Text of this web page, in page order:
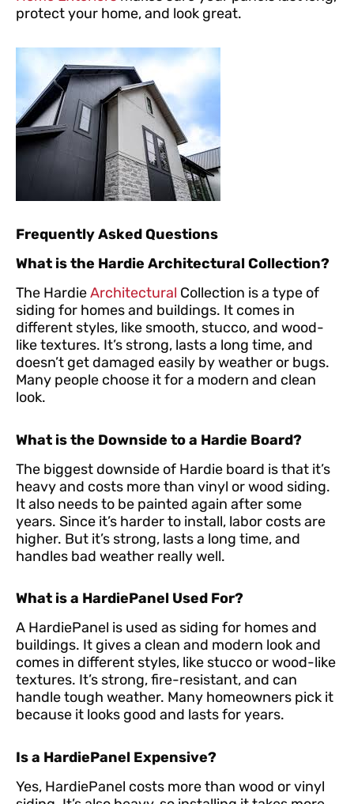
protect your home, and look great.
Frequently Asked Questions
What is the Hardie Architectural Collection?
The HardieArchitectural Collection is a type of
siding for homes and buildings. It comes in
different styles, like smooth, stucco, and wood-
like textures. It’s strong, lasts a long time, and
doesn’t get damaged easily by weather or bugs.
Many people choose it for a modern and clean
look.
What is the Downside to a Hardie Board?
The biggest downside of Hardie board is that it’s
heavy and costs more than vinyl or wood siding.
It also needs to be painted again after some
years. Since it’s harder to install, labor costs are
higher. But it’s strong, lasts a long time, and
handles bad weather really well.
What is a HardiePanel Used For?
A HardiePanel is used as siding for homes and
buildings. It gives a clean and modern look and
comes in different styles, like stucco or wood-like
textures. It’s strong, fire-resistant, and can
handle tough weather. Many homeowners pick it
because it looks good and lasts for years.
Is a HardiePanel Expensive?
Yes, HardiePanel costs more than wood or vinyl